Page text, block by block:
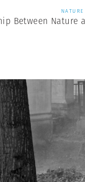
NATURE
Between Nature